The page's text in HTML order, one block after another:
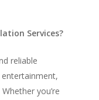
Services?
reliable
you’re